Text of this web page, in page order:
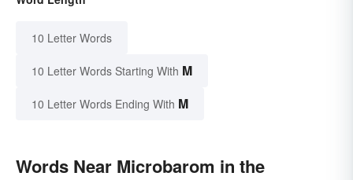
10 Letter Words
10 Letter Words Starting With M
10 Letter Words Ending With M
Words Near Microbarom in the